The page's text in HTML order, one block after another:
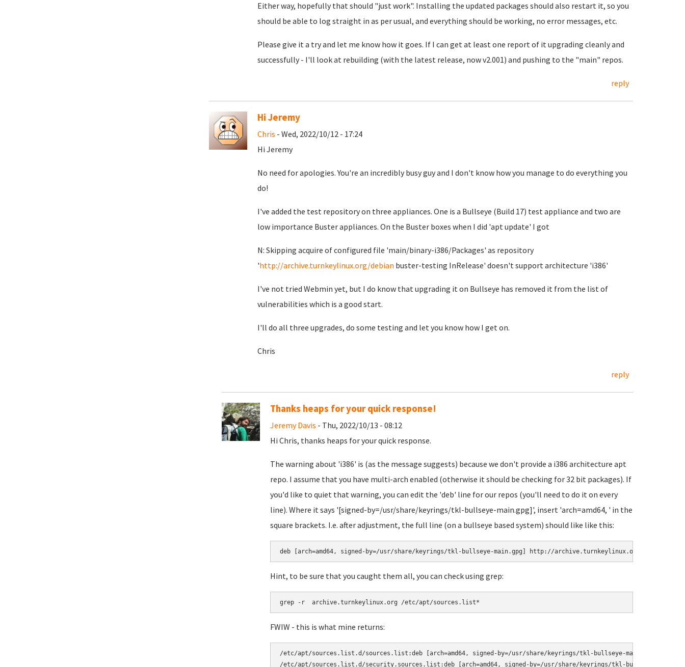
Either way, hopefully that should "just work". Installing the updated packages should also restart it, so you
should be able to log straight in as per usual, and everything should be working, no error messages, etc.
Please give it a try and let me know how it goes. If I can get at least one report of it upgrading cleanly and
successfully - I'll look at rebuilding (with the latest release, now v2.001) and pushing to the "main" repos.
reply
Hi Jeremy
Chris - Wed, 2022/10/12 - 17:24
Hi Jeremy
No need for apologies. You're an incredibly busy guy and I don't know how you manage to do everything you
do!
I've added the test repository on three appliances. One is a Bullseye (Build 17) test appliance and two are
low importance Buster appliances. On the Buster boxes when I did 'apt update' I got
N: Skipping acquire of configured file 'main/binary-i386/Packages' as repository
'http://archive.turnkeylinux.org/debian buster-testing InRelease' doesn't support architecture 'i386'
I've not tried Webmin yet, but I do know that upgrading it on Bullseye has removed it from the list of
vulnerabilities which is a good start.
I'll do all three upgrades, do some testing and let you know how I get on.
Chris
reply
Thanks heaps for your quick response!
Jeremy Davis - Thu, 2022/10/13 - 08:12
Hi Chris, thanks heaps for your quick response.
The warning about 'i386' is (as the message suggests) because we don't provide a i386 architecture apt
repo. I assume that you have multi-arch enabled (otherwise it should be checking for 32 bit packages). If
you'd like to quiet that warning, you can edit the 'deb' line for our repos (you'll need to do it on every
line). Where it says '[signed-by=/usr/share/keyrings/tkl-bullseye-main.gpg]', insert 'arch=amd64, ' in the
square brackets. I.e. after adjustment, the full line (on a bullseye based system) should like like this:
deb [arch=amd64, signed-by=/usr/share/keyrings/tkl-bullseye-main.gpg] http://archive.turnkeylinux.org/debian
Hint, to be sure that you caught them all, you can check using grep:
grep -r  archive.turnkeylinux.org /etc/apt/sources.list*
FWIW - this is what mine returns:
/etc/apt/sources.list.d/sources.list:deb [arch=amd64, signed-by=/usr/share/keyrings/tkl-bullseye-main.gpg]
/etc/apt/sources.list.d/security.sources.list:deb [arch=amd64, signed-by=/usr/share/keyrings/tkl-bullseye-